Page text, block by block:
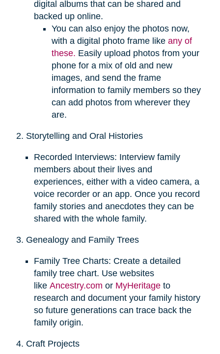
digital albums that can be shared and
backed up online.
You can also enjoy the photos now,
with a digital photo frame like any of
these. Easily upload photos from your
phone for a mix of old and new
images, and send the frame
information to family members so they
can add photos from wherever they
are.
2. Storytelling and Oral Histories
Recorded Interviews: Interview family
members about their lives and
experiences, either with a video camera, a
voice recorder or an app. Once you record
family stories and anecdotes they can be
shared with the whole family.
3. Genealogy and Family Trees
Family Tree Charts: Create a detailed
family tree chart. Use websites
like Ancestry.com orMyHeritageto
research and document your family history
so future generations can trace back the
family origin.
4. Craft Projects